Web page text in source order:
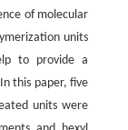
of molecular
units
to provide a
this paper, five
units were